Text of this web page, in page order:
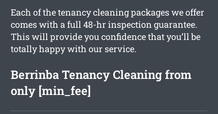
Each of the tenancy cleaning packages we offer
comes with a full 48-hr inspection guarantee.
This will provide you confidence that you’ll be
totally happy with our service.
Berrinba Tenancy Cleaning from
only [min_fee]